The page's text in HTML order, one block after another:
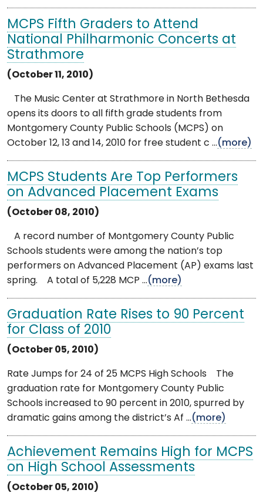
MCPS Fifth Graders to Attend
National Philharmonic Concerts at
Strathmore
(October 11, 2010)
The Music Center at Strathmore in North Bethesda
opens its doors to all fifth grade students from
Montgomery County Public Schools (MCPS) on
October 12, 13 and 14, 2010 for free student c ...(more)
MCPS Students Are Top Performers
on Advanced Placement Exams
(October 08, 2010)
A record number of Montgomery County Public
Schools students were among the nation’s top
performers on Advanced Placement (AP) exams last
spring. A total of 5,228 MCP ...(more)
Graduation Rate Rises to 90 Percent
for Class of 2010
(October 05, 2010)
Rate Jumps for 24 of 25 MCPS High Schools The
graduation rate for Montgomery County Public
Schools increased to 90 percent in 2010, spurred by
dramatic gains among the district’s Af ...(more)
Achievement Remains High for MCPS
on High School Assessments
(October 05, 2010)